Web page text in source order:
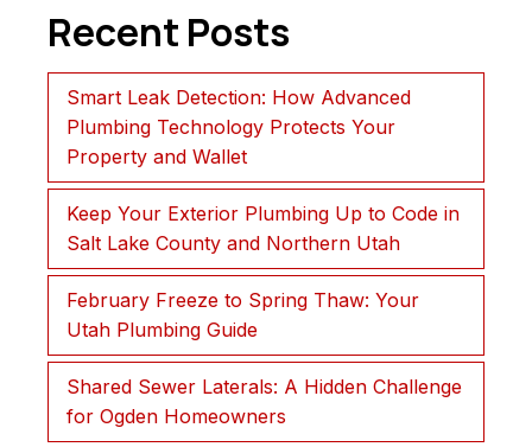
Recent Posts
Smart Leak Detection: How Advanced
Plumbing Technology Protects Your
Property and Wallet
Keep Your Exterior Plumbing Up to Code in
Salt Lake County and Northern Utah
February Freeze to Spring Thaw: Your
Utah Plumbing Guide
Shared Sewer Laterals: A Hidden Challenge
for Ogden Homeowners